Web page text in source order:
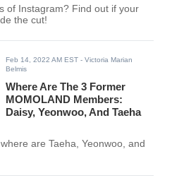
of Instagram? Find out if your
the cut!
Feb 14, 2022 AM EST - Victoria Marian
Belmis
Where Are The 3 Former
MOMOLAND Members:
Daisy, Yeonwoo, And Taeha
are Taeha, Yeonwoo, and